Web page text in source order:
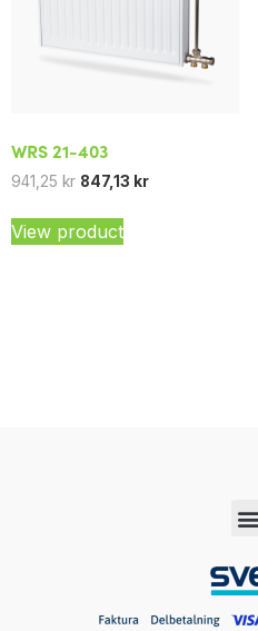
WRS 21-403
941,25 kr 847,13 kr
View product